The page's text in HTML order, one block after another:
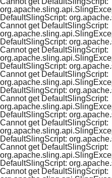
DefaultSlingScript:
Cannot get DefaultSlingScript:
DefaultSlingScript:
Cannot get DefaultSlingScript:
DefaultSlingScript:
Cannot get DefaultSlingScript:
DefaultSlingScript:
Cannot get DefaultSlingScript:
DefaultSlingScript:
Cannot get DefaultSlingScript:
DefaultSlingScript:
Cannot get DefaultSlingScript:
DefaultSlingScript:
Cannot get DefaultSlingScript: